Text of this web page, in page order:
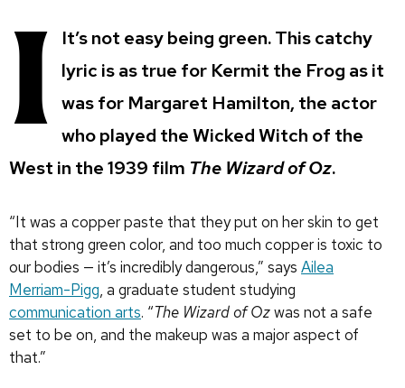
I
It’s not easy being green. This catchy
lyric is as true for Kermit the Frog as it
was for Margaret Hamilton, the actor
who played the Wicked Witch of the
West in the 1939 film The Wizard of Oz.
“It was a copper paste that they put on her skin to get
that strong green color, and too much copper is toxic to
our bodies — it’s incredibly dangerous,” says Ailea
Merriam-Pigg, a graduate student studying
communication arts. “The Wizard of Ozwas not a safe
set to be on, and the makeup was a major aspect of
that.”